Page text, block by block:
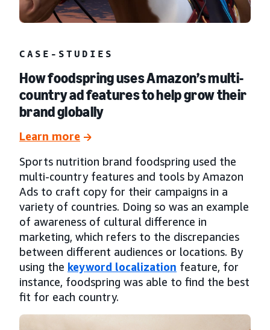
CASE-STUDIES
How foodspring uses Amazon’s multi-
country ad features to help grow their
brand globally
Learn more
Sports nutrition brand foodspring used the
multi-country features and tools by Amazon
Ads to craft copy for their campaigns in a
variety of countries. Doing so was an example
of awareness of cultural difference in
marketing, which refers to the discrepancies
between different audiences or locations. By
using the keyword localization feature, for
instance, foodspring was able to find the best
fit for each country.